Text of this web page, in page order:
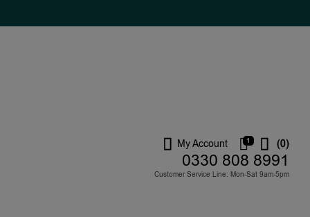
My Account 1 (0)
0330 808 8991
Customer Service Line: Mon-Sat 9am-5pm